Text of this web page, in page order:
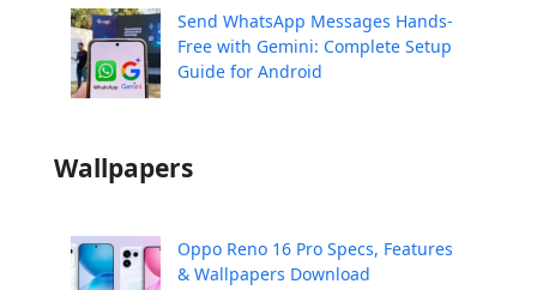
Send WhatsApp Messages Hands-
Free with Gemini: Complete Setup
Guide for Android
Wallpapers
Oppo Reno 16 Pro Specs, Features
& Wallpapers Download